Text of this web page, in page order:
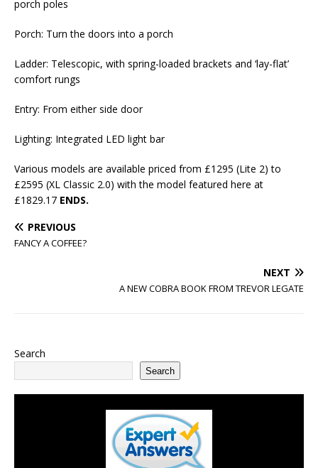
porch poles
Porch: Turn the doors into a porch
Ladder: Telescopic, with spring-loaded brackets and ‘lay-flat’
comfort rungs
Entry: From either side door
Lighting: Integrated LED light bar
Various models are available priced from £1295 (Lite 2) to
£2595 (XL Classic 2.0) with the model featured here at
£1829.17 ENDS.
PREVIOUS
FANCY A COFFEE?
NEXT
A NEW COBRA BOOK FROM TREVOR LEGATE
Search
Search